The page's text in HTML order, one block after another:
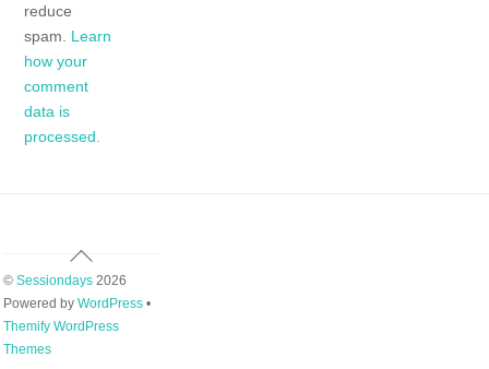
reduce
spam. Learn
how your
comment
data is
processed.
Back
To
Top
© Sessiondays2026
Powered by WordPress•
Themify WordPress
Themes